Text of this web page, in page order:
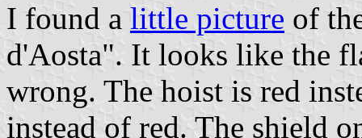
I found a little picture of
d'Aosta". It looks like the
wrong. The hoist is red
instead of red. The shield